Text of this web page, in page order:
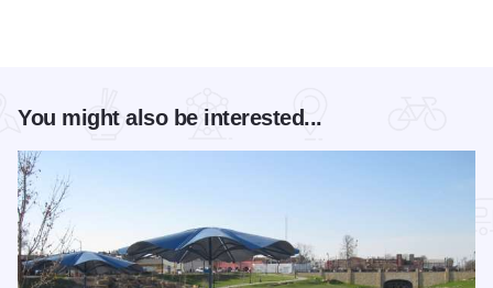
You might also be interested...